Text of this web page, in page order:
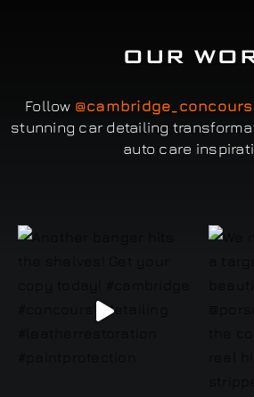
OUR
Follow @cambridge_concours
stunning car detailing
auto care